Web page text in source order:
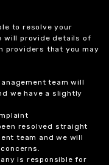
to resolve your
will provide details of
providers that you may
team will
we have a slightly
resolved straight
team and we will
is responsible for